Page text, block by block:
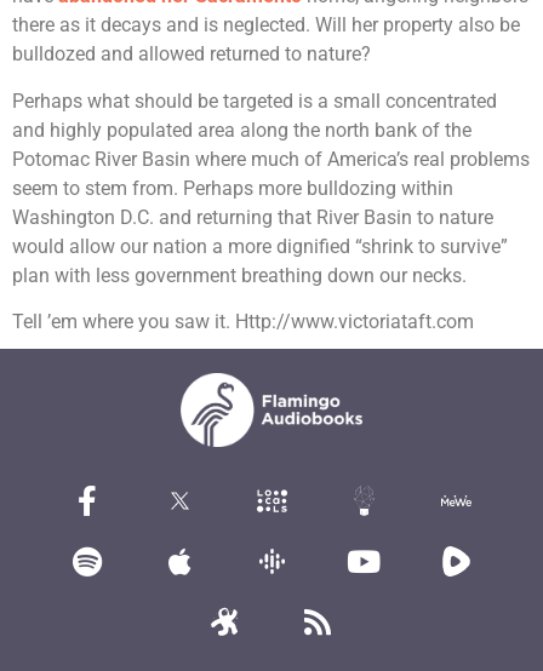
there as it decays and is neglected. Will her property also be
bulldozed and allowed returned to nature?
Perhaps what should be targeted is a small concentrated
and highly populated area along the north bank of the
Potomac River Basin where much of America’s real problems
seem to stem from. Perhaps more bulldozing within
Washington D.C. and returning that River Basin to nature
would allow our nation a more dignified “shrink to survive”
plan with less government breathing down our necks.
Tell ’em where you saw it. Http://www.victoriataft.com